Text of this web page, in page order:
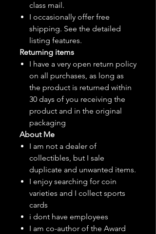
class mail.
I occasionally offer free
shipping. See the detailed
listing features.
Returning items
I have a very open return policy
on all purchases, as long as
the product is returned within
30 days of you receiving the
product and in the original
packaging
About Me
I am not a dealer of
collectibles, but I sale
duplicate and unwanted items.
I enjoy searching for coin
varieties and I collect sports
cards
i dont have employees
I am co-author of the Award